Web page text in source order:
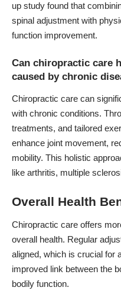
up study found that
spinal adjustment with
function improvement.
Can chiropractic care
caused by chronic
Chiropractic care can
with chronic conditions.
treatments, and tailored
enhance joint movement,
mobility. This holistic
like arthritis, multiple
Overall Health
Chiropractic care offers
overall health. Regular
aligned, which is crucial for
improved link between the
bodily function.